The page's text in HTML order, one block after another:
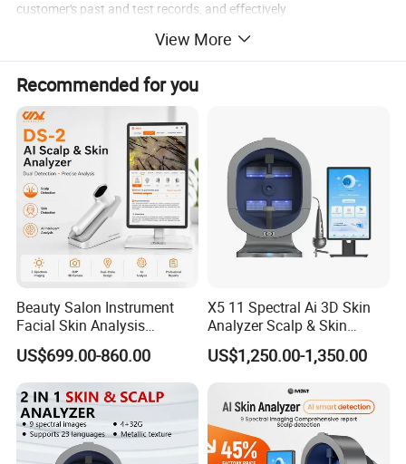
customer's past and test records, and effectively
track customer's skin condition.
convincingly present to customers a reliable skin care solution, bid
farewell to the traditional way of selling products.
Treatment Effect
View More
Recommended for you
Beauty Salon Instrument
Facial Skin Analysis
Machine Price Skin
Moisture Tester Skin
Analyzer Machine Hair
Follicles Detector
US$699.00-860.00
X5 11 Spectral Ai 3D Skin
Analyzer Scalp & Skin
Detection Salon Beauty
Equipment
US$1,250.00-1,350.00